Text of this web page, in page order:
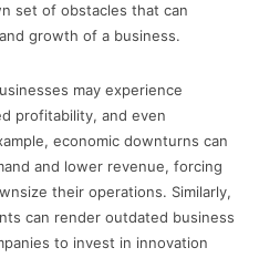
set of obstacles that can
growth of a business.
may experience
profitability, and even
economic downturns can
and lower revenue, forcing
their operations. Similarly,
can render outdated business
to invest in innovation